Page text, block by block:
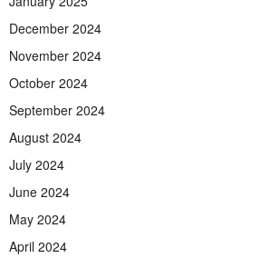
December 2024
November 2024
October 2024
September 2024
August 2024
July 2024
June 2024
May 2024
April 2024